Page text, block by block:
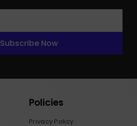
Subscribe Now
Policies
Privacy Policy